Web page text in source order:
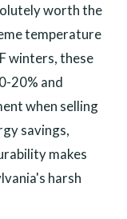
worth the
temperature
winters, these
20% and
when selling
savings,
makes
harsh